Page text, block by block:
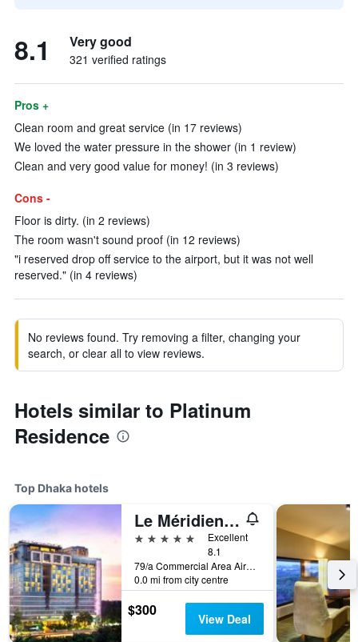
8.1 Very good
321 verified ratings
Pros +
Clean room and great service (in 17 reviews)
We loved the water pressure in the shower (in 1 review)
Clean and very good value for money! (in 3 reviews)
Cons -
Floor is dirty. (in 2 reviews)
The room wasn't sound proof (in 12 reviews)
"i reserved drop off service to the airport, but it was not well
reserved." (in 4 reviews)
No reviews found. Try removing a filter, changing your
search, or clear all to view reviews.
Hotels similar to Platinum
Residence
Top Dhaka hotels
Le Méridien Dhaka
5 stars
Excellent
8.1
79/a Commercial Area Airport Road, Dhaka, Bangladesh
0.0 mi from city centre
$300 View Deal